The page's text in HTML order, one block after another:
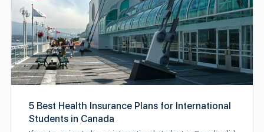
5 Best Health Insurance Plans for International
Students in Canada